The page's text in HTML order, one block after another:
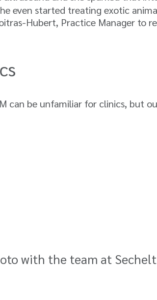
even started treating exotic
Hubert, Practice Manager to
be unfamiliar for clinics, but
with the team at